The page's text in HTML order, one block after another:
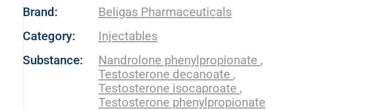
Brand:
Beligas Pharmaceuticals
Category:
Injectables
Substance:
Nandrolone phenylpropionate ,
Testosterone decanoate ,
Testosterone isocaproate ,
Testosterone phenylpropionate